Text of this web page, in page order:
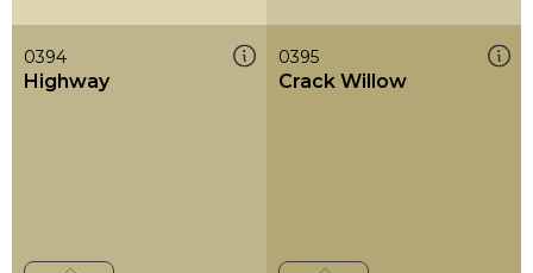
0394
Highway
0395
Crack Willow